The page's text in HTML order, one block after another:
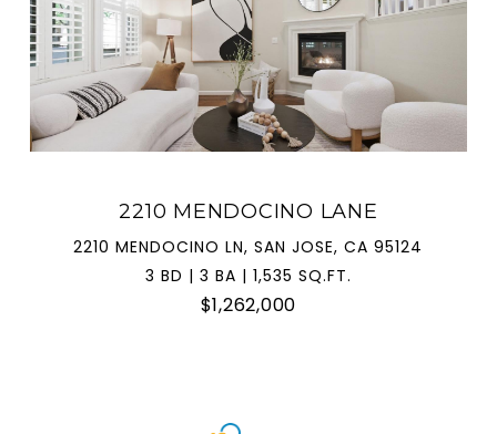
2210 MENDOCINO LANE
2210 MENDOCINO LN, SAN JOSE, CA 95124
3 BD | 3 BA | 1,535 SQ.FT.
$1,262,000